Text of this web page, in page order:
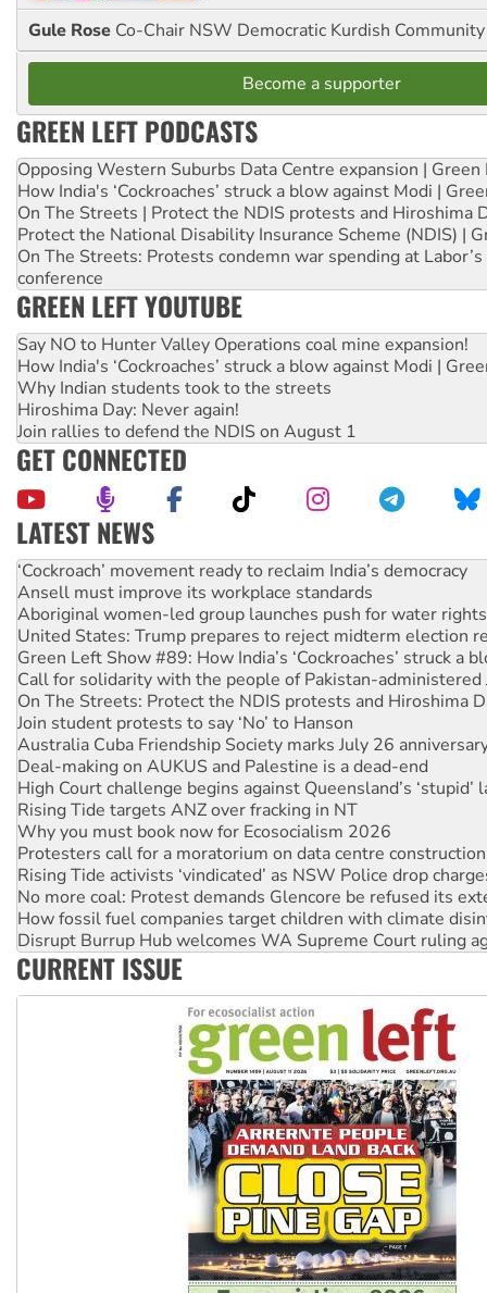
Gule Rose Co-Chair NSW Democratic Kurdish
Become a supporter
GREEN LEFT PODCASTS
Opposing Western Suburbs Data Centre expansion | Green
How India's ‘Cockroaches’ struck a blow against Modi |
On The Streets | Protect the NDIS protests and Hiroshima
Protect the National Disability Insurance Scheme (NDIS) |
On The Streets: Protests condemn war spending at
conference
GREEN LEFT YOUTUBE
Say NO to Hunter Valley Operations coal mine expansion!
How India's ‘Cockroaches’ struck a blow against Modi |
Why Indian students took to the streets
Hiroshima Day: Never again!
Join rallies to defend the NDIS on August 1
GET CONNECTED
LATEST NEWS
Abby Martin: Speaking truth to power
‘Cockroach’ movement ready to reclaim India’s democracy
Ansell must improve its workplace standards
Aboriginal women-led group launches push for water rights
United States: Trump prepares to reject midterm election
Green Left Show #89: How India’s ‘Cockroaches’ struck a
Call for solidarity with the people of Pakistan-administered
On The Streets: Protect the NDIS protests and Hiroshima
Join student protests to say ‘No’ to Hanson
Australia Cuba Friendship Society marks July 26
Deal-making on AUKUS and Palestine is a dead-end
High Court challenge begins against Queensland’s ‘stupid’
Rising Tide targets ANZ over fracking in NT
Why you must book now for Ecosocialism 2026
Protesters call for a moratorium on data centre construction
Rising Tide activists ‘vindicated’ as NSW Police drop
No more coal: Protest demands Glencore be refused its
How fossil fuel companies target children with climate
Disrupt Burrup Hub welcomes WA Supreme Court ruling
Peru: Far-right Fujimori sworn in as president, amid
CURRENT ISSUE